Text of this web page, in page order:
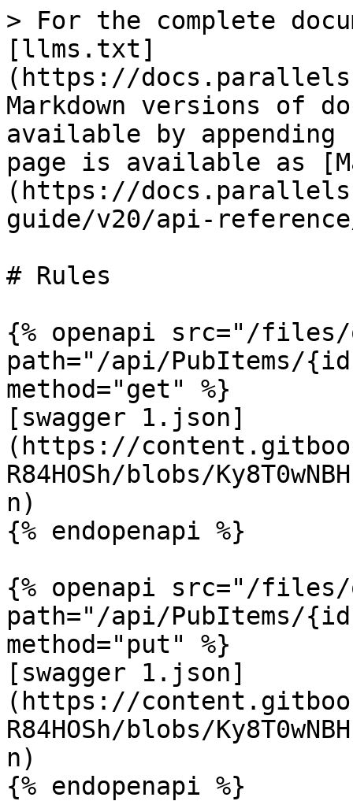
> For the complete
[llms.txt]
(https://
Markdown versions of
available by
page is available as
(https://
guide/v20/api-
# Rules
{% openapi src="/files/
path="/api/PubItems/
method="get" %}
[swagger 1.json]
(https://
R84HOSh/blobs/
n)
{% endopenapi %}
{% openapi src="/files/
path="/api/PubItems/
method="put" %}
[swagger 1.json]
(https://
R84HOSh/blobs/
n)
{% endopenapi %}